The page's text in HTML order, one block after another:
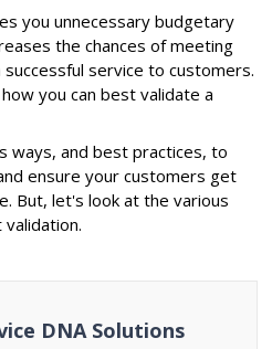
you unnecessary budgetary
the chances of meeting
service to customers.
you can best validate a
ways, and best practices, to
ensure your customers get
But, let's look at the various
DNA Solutions